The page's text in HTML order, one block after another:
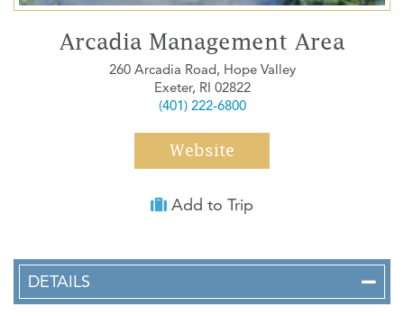
WEDDINGS
MEDIA
ABOUT US
SITEMAP
Arcadia Management Area
260 Arcadia Road, Hope Valley
Exeter, RI 02822
(401) 222-6800
Website
Add to Trip
DETAILS